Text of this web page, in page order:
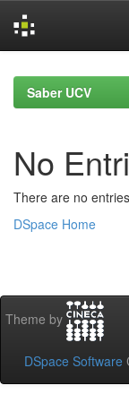
navigationSaber UCV
No
There are no
DSpace Home
Theme by
DSpace Software